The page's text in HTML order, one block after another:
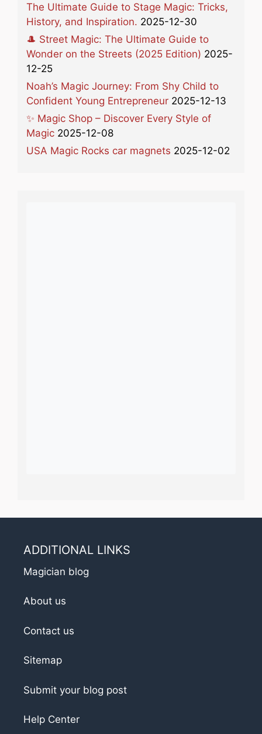
The Ultimate Guide to Stage Magic: Tricks,
History, and Inspiration. 2025-12-30
🎩 Street Magic: The Ultimate Guide to
Wonder on the Streets (2025 Edition) 2025-
12-25
Noah’s Magic Journey: From Shy Child to
Confident Young Entrepreneur 2025-12-13
✨ Magic Shop – Discover Every Style of
Magic 2025-12-08
USA Magic Rocks car magnets 2025-12-02
ADDITIONAL LINKS
Magician blog
About us
Contact us
Sitemap
Submit your blog post
Help Center